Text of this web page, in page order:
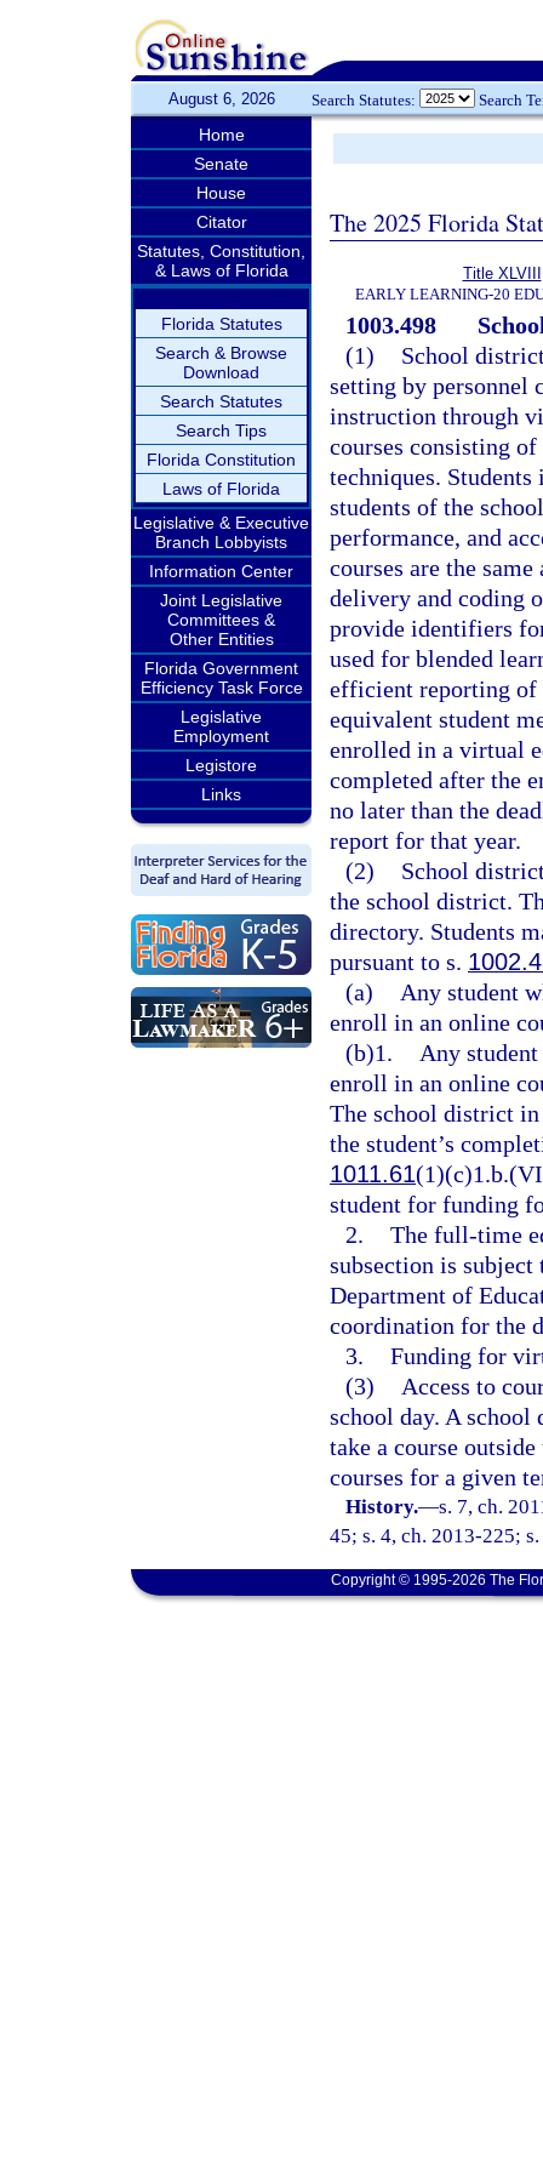
August 6, 2026 Search Statutes: Search
Home
Senate
House
Citator
Statutes, Constitution,
& Laws of Florida
Florida Statutes
Search & Browse
Download
Search Statutes
Search Tips
Florida Constitution
Laws of Florida
Legislative & Executive
Branch Lobbyists
Information Center
Joint Legislative
Committees &
Other Entities
Florida Government
Efficiency Task Force
Legislative
Employment
Legistore
Links
The 2025 Florida
Title XLVIII
EARLY LEARNING-20
1003.498
(1)
School
setting by personnel
instruction through
courses consisting
techniques.
students of the
performance, and
courses are the
delivery and coding
provide identifiers
used for blended
efficient reporting of
equivalent student
enrolled in a virtual
completed after the
no later than the
report for that year.
(2)
School
the school district.
directory. Students
pursuant to s.
(a)
Any student
enroll in an online
(b)1.
Any
enroll in an online
The school district
the student’s
1011.61
student for funding
2. The full-time
subsection is
Department of
coordination for the
3. Funding for
(3)
Access to
school day. A
take a course
courses for a given
History.—s. 7, ch.
45; s. 4, ch. 2013-225;
Copyright © 1995-2026 The